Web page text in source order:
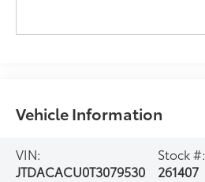
Vehicle Information
VIN:
JTDACACU0T3079530
Stock #:
261407